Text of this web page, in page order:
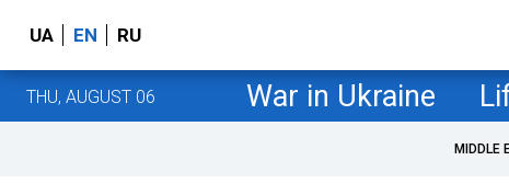
UA EN RU
THU, AUGUST 06 War in Ukraine
MIDDLE